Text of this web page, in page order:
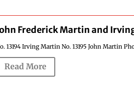
Frederick Martin and
13194 Irving Martin No. 13195 John Martin
Read More